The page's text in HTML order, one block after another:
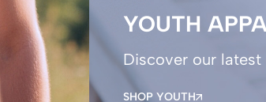
YOUTH
Discover our
SHOP YOUTH